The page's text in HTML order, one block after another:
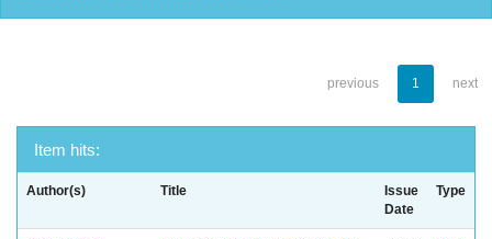
previous 1 next
Item hits:
Author(s) Title
Issue
Date
Type